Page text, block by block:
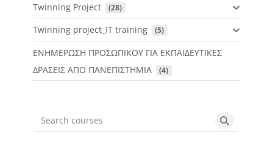
Twinning Project (28)
Twinning project_IT training (5)
ΕΝΗΜΕΡΩΣΗ ΠΡΟΣΩΠΙΚΟΥ ΓΙΑ ΕΚΠΑΙΔΕΥΤΙΚΕΣ
ΔΡΑΣΕΙΣ ΑΠΟ ΠΑΝΕΠΙΣΤΗΜΙΑ
(4)
Search courses Search